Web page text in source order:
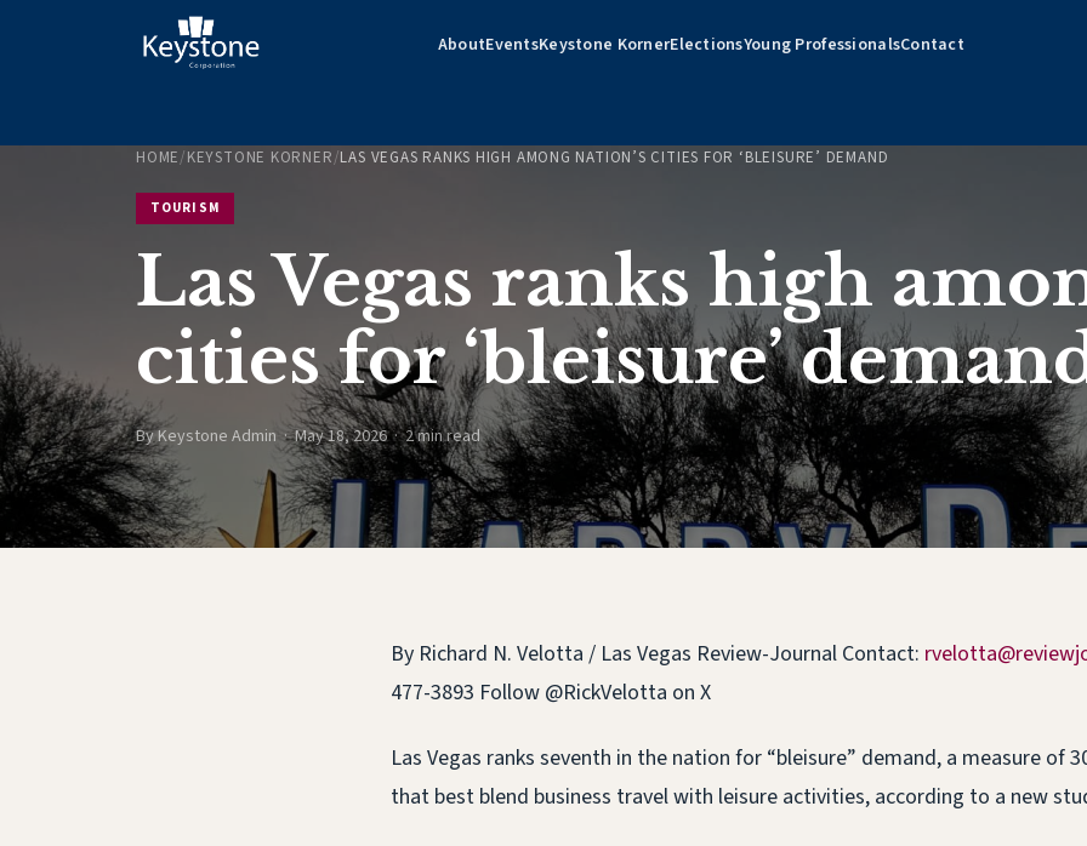
AboutEventsKeystone KornerElectionsYoung ProfessionalsContact
HOME/KEYSTONE KORNER/LAS VEGAS RANKS HIGH AMONG NATION’S CITIES FOR ‘BLEISURE’ DEMAND
TOURISM
Las Vegas ranks high
cities for ‘bleisure’
By Keystone Admin · May 18, 2026 · 2 min read
By Richard N. Velotta / Las Vegas Review-Journal Contact:
477-3893 Follow @RickVelotta on X
Las Vegas ranks seventh in the nation for “bleisure” demand, a measure of
that best blend business travel with leisure activities, according to a new